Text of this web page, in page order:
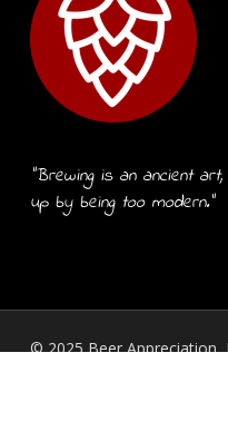
“Brewing is an ancient
up by being too modern.”
© 2025 Beer